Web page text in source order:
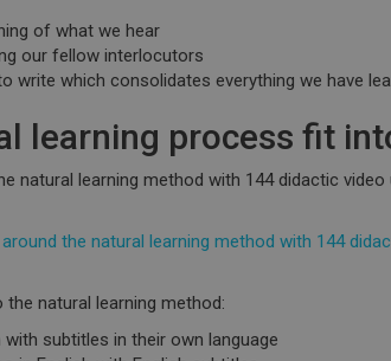
of what we hear
our fellow interlocutors
write which consolidates everything we have
learning process fit
natural learning method with 144 didactic video
the natural learning method with 144
natural learning method:
subtitles in their own language